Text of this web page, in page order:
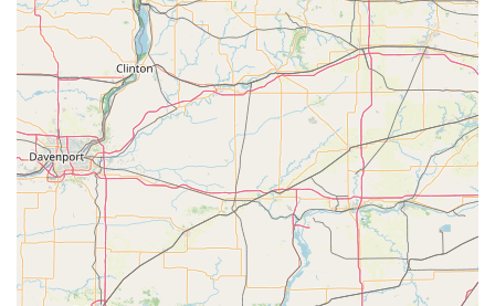
community an option that fully embraces the future of
access control. It’s an intelligent choice for those seeking
the ultimate in convenience, high-accuracy key
duplication, and the robust support of a modern,
nationwide professional locksmith service, accessible
locally right in Monroe.